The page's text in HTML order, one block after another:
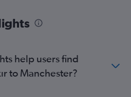
help users find
to Manchester?